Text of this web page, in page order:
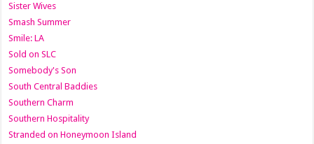
Sister Wives
Smash Summer
Smile: LA
Sold on SLC
Somebody's Son
South Central Baddies
Southern Charm
Southern Hospitality
Stranded on Honeymoon Island